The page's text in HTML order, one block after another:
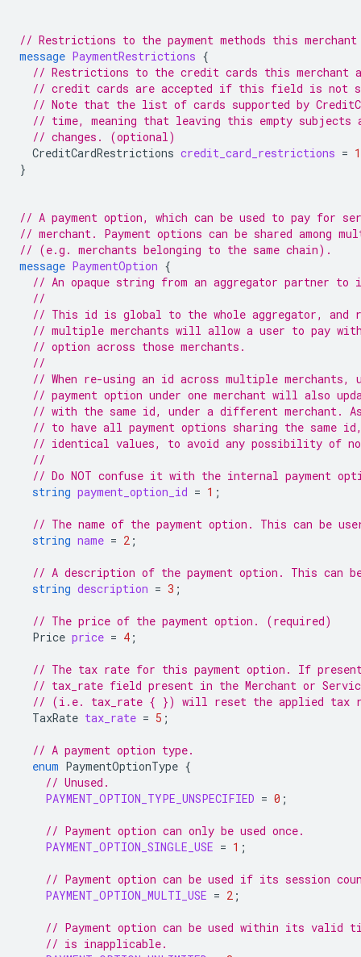
// Restrictions to the payment methods this
message PaymentRestrictions {
// Restrictions to the credit cards this merchant
// credit cards are accepted if this field is not
// Note that the list of cards supported by
// time, meaning that leaving this empty
// changes. (optional)
CreditCardRestrictions credit_card_restrictions = 1
}
// A payment option, which can be used to pay for
// merchant. Payment options can be shared among
// (e.g. merchants belonging to the same chain).
message PaymentOption {
// An opaque string from an aggregator partner to
//
// This id is global to the whole aggregator, and
// multiple merchants will allow a user to pay with
// option across those merchants.
//
// When re-using an id across multiple merchants,
// payment option under one merchant will also
// with the same id, under a different merchant.
// to have all payment options sharing the same
// identical values, to avoid any possibility of
//
// Do NOT confuse it with the internal payment
string payment_option_id = 1 ;
// The name of the payment option. This can be
string name = 2 ;
// A description of the payment option. This can
string description = 3 ;
// The price of the payment option. (required)
Price price = 4 ;
// The tax rate for this payment option. If
// tax_rate field present in the Merchant or
// (i.e. tax_rate { }) will reset the applied tax
TaxRate tax_rate = 5 ;
// A payment option type.
enum PaymentOptionType {
// Unused.
PAYMENT_OPTION_TYPE_UNSPECIFIED = 0 ;
// Payment option can only be used once.
PAYMENT_OPTION_SINGLE_USE = 1 ;
// Payment option can be used if its session
PAYMENT_OPTION_MULTI_USE = 2 ;
// Payment option can be used within its valid
// is inapplicable.